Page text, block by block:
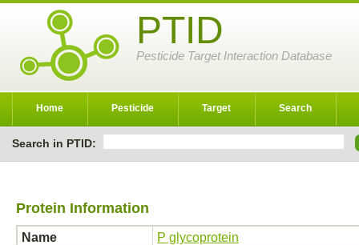
PTID
Pesticide Target Interaction Database
Home Pesticide Target Search
Search in PTID:
Protein Information
Name P glycoprotein